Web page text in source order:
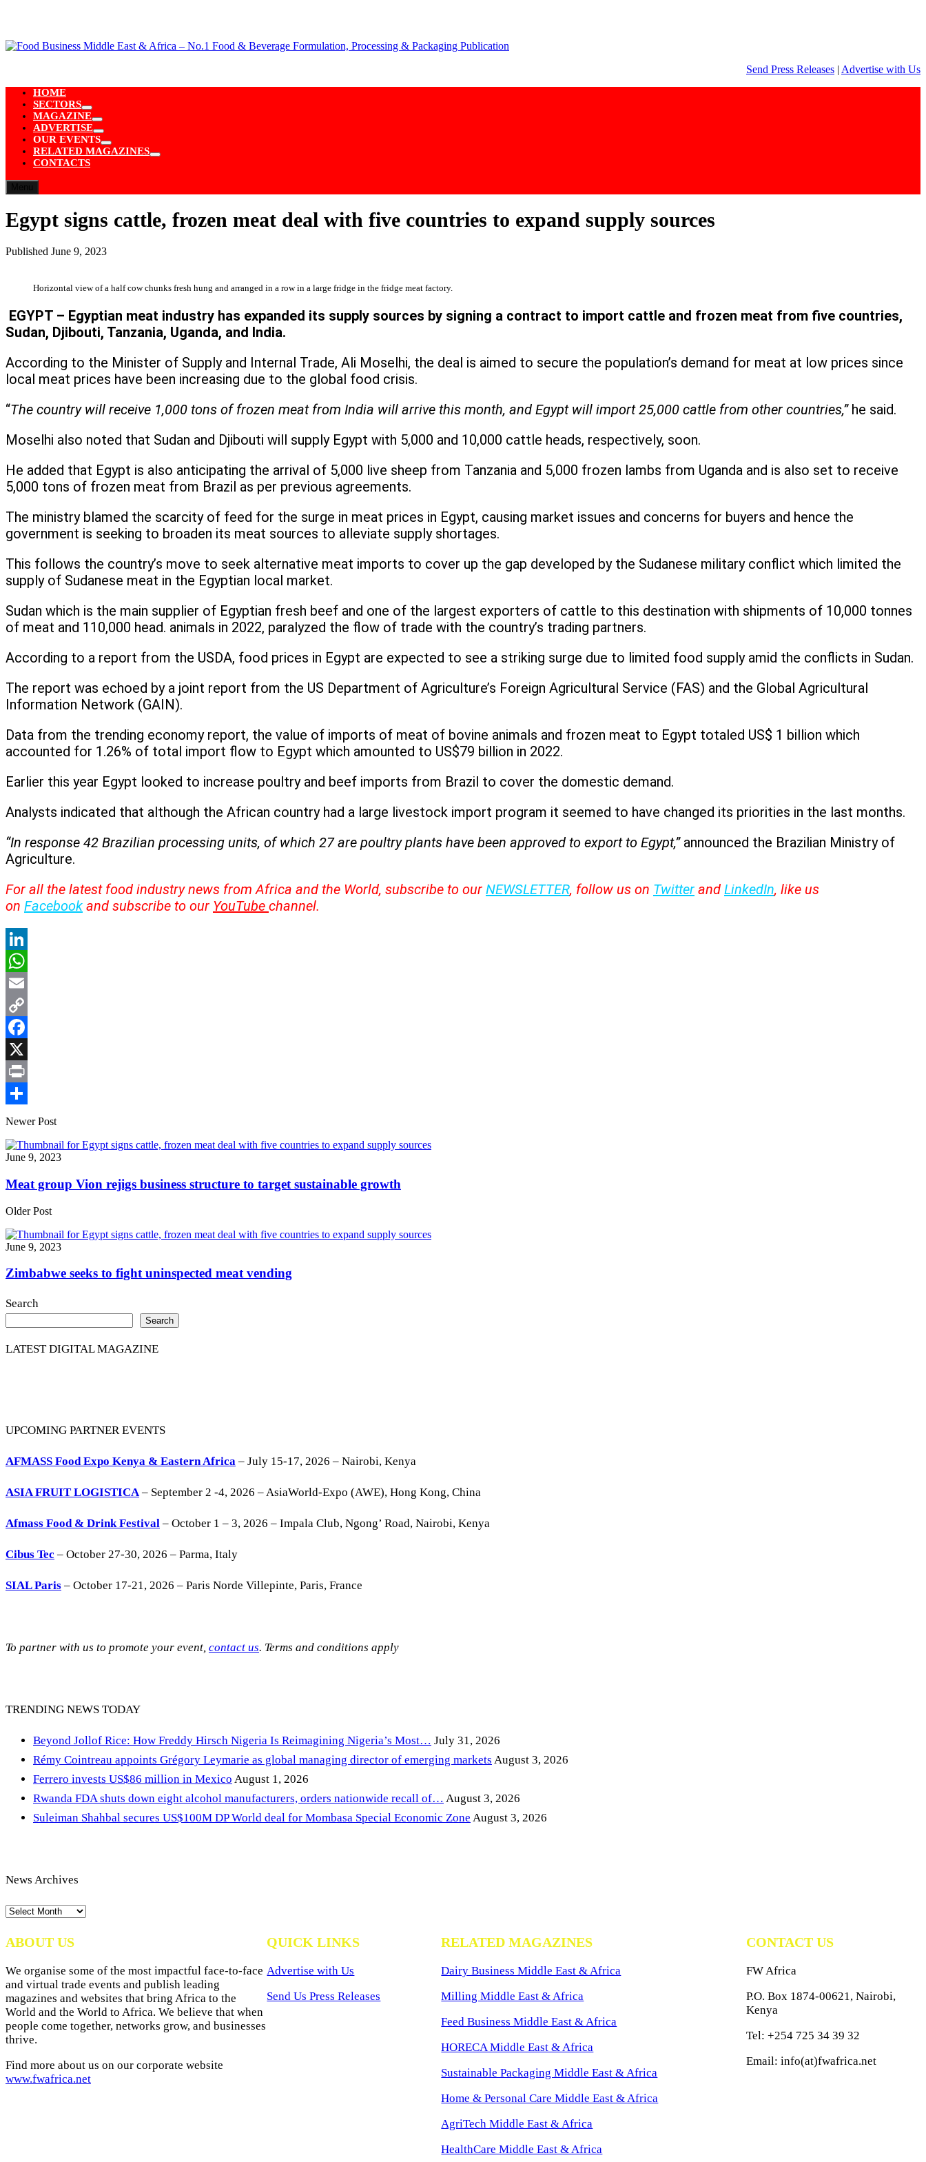
content
Send Press Releases | Advertise with Us
HOME
SECTORS
Show
sub
menu
MAGAZINE
Show
sub
menu
ADVERTISE
Show
sub
menu
OUR EVENTS
Show
sub
RELATED MAGAZINES
Show
CONTACTS
Egypt signs cattle, frozen meat deal with five countries to expand supply sources
Published June 9, 2023
Horizontal view of a half cow chunks fresh hung and arranged in a row in a large fridge in the fridge meat factory.
EGYPT – Egyptian meat industry has expanded its supply sources by signing a contract to import cattle and frozen meat from five countries,
Sudan, Djibouti, Tanzania, Uganda, and India.
According to the Minister of Supply and Internal Trade, Ali Moselhi, the deal is aimed to secure the population’s demand for meat at low prices since
local meat prices have been increasing due to the global food crisis.
“The country will receive 1,000 tons of frozen meat from India will arrive this month, and Egypt will import 25,000 cattle from other countries,”he said.
Moselhi also noted that Sudan and Djibouti will supply Egypt with 5,000 and 10,000 cattle heads, respectively, soon.
He added that Egypt is also anticipating the arrival of 5,000 live sheep from Tanzania and 5,000 frozen lambs from Uganda and is also set to receive
5,000 tons of frozen meat from Brazil as per previous agreements.
The ministry blamed the scarcity of feed for the surge in meat prices in Egypt, causing market issues and concerns for buyers and hence the
government is seeking to broaden its meat sources to alleviate supply shortages.
This follows the country’s move to seek alternative meat imports to cover up the gap developed by the Sudanese military conflict which limited the
supply of Sudanese meat in the Egyptian local market.
Sudan which is the main supplier of Egyptian fresh beef and one of the largest exporters of cattle to this destination with shipments of 10,000 tonnes
of meat and 110,000 head. animals in 2022, paralyzed the flow of trade with the country’s trading partners.
According to a report from the USDA, food prices in Egypt are expected to see a striking surge due to limited food supply amid the conflicts in Sudan.
The report was echoed by a joint report from the US Department of Agriculture’s Foreign Agricultural Service (FAS) and the Global Agricultural
Information Network (GAIN).
Data from the trending economy report, the value of imports of meat of bovine animals and frozen meat to Egypt totaled US$ 1 billion which
accounted for 1.26% of total import flow to Egypt which amounted to US$79 billion in 2022.
Earlier this year Egypt looked to increase poultry and beef imports from Brazil to cover the domestic demand.
Analysts indicated that although the African country had a large livestock import program it seemed to have changed its priorities in the last months.
“In response 42 Brazilian processing units, of which 27 are poultry plants have been approved to export to Egypt,”announced the Brazilian Ministry of
Agriculture.
For all the latest food industry news from Africa and the World, subscribe to our NEWSLETTER, follow us on Twitter and LinkedIn, like us
on Facebook and subscribe to our YouTube channel.
LinkedIn
WhatsApp
Email
Copy
Link
Facebook
X
Print
Share
Newer Post
June 9, 2023
Meat group Vion rejigs business structure to target sustainable growth
Older Post
June 9, 2023
Zimbabwe seeks to fight uninspected meat vending
Search
Search
LATEST DIGITAL MAGAZINE
UPCOMING PARTNER EVENTS
AFMASS Food Expo Kenya & Eastern Africa – July 15-17, 2026 – Nairobi, Kenya
ASIA FRUIT LOGISTICA– September 2 -4, 2026 – AsiaWorld-Expo (AWE), Hong Kong, China
Afmass Food & Drink Festival – October 1 – 3, 2026 – Impala Club, Ngong’ Road, Nairobi, Kenya
Cibus Tec – October 27-30, 2026 – Parma, Italy
SIAL Paris – October 17-21, 2026 – Paris Norde Villepinte, Paris, France
To partner with us to promote your event, contact us. Terms and conditions apply
TRENDING NEWS TODAY
Beyond Jollof Rice: How Freddy Hirsch Nigeria Is Reimagining Nigeria’s Most… July 31, 2026
Rémy Cointreau appoints Grégory Leymarie as global managing director of emerging markets August 3, 2026
Ferrero invests US$86 million in Mexico August 1, 2026
Rwanda FDA shuts down eight alcohol manufacturers, orders nationwide recall of… August 3, 2026
Suleiman Shahbal secures US$100M DP World deal for Mombasa Special Economic Zone August 3, 2026
News Archives
News
ABOUT US
We organise some of the most impactful face-to-face
and virtual trade events and publish leading
magazines and websites that bring Africa to the
World and the World to Africa. We believe that when
people come together, networks grow, and businesses
thrive.
Find more about us on our corporate website
www.fwafrica.net
QUICK LINKS
Advertise with Us
Send Us Press Releases
RELATED MAGAZINES
Dairy Business Middle East & Africa
Milling Middle East & Africa
Feed Business Middle East & Africa
HORECA Middle East & Africa
Sustainable Packaging Middle East & Africa
Home & Personal Care Middle East & Africa
AgriTech Middle East & Africa
HealthCare Middle East & Africa
CONTACT US
FW Africa
P.O. Box 1874-00621, Nairobi,
Kenya
Tel: +254 725 34 39 32
Email: info(at)fwafrica.net